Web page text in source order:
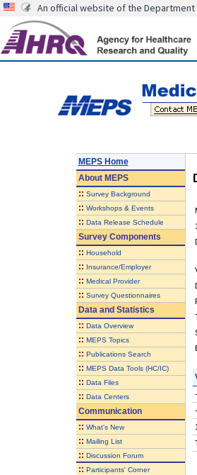
An official website of the Department
MEPS Home
AboutMEPS
:: Survey Background
:: Workshops & Events
:: Data Release Schedule
Survey Components
:: Household
:: Insurance/Employer
:: Medical Provider
:: Survey Questionnaires
Data and Statistics
:: Data Overview
:: MEPS Topics
:: Publications Search
:: MEPS Data Tools (HC/IC)
:: Data Files
:: Data Centers
Communication
:: What's New
:: Mailing List
:: Discussion Forum
:: Participants' Corner